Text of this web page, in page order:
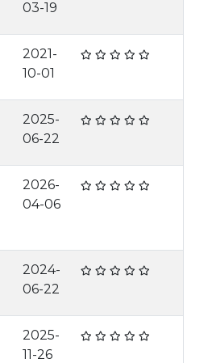
03-19
2021-
10-01
2025-
06-22
2026-
04-06
2024-
06-22
2025-
11-26